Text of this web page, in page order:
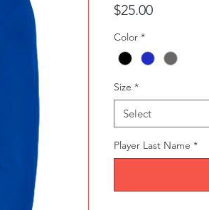
$25.00Price
Color *
Size *
Select
Player Last Name *